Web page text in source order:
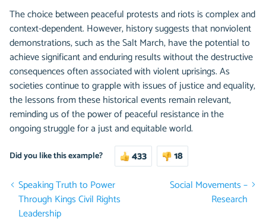
The choice between peaceful protests and riots is complex and
context-dependent. However, history suggests that nonviolent
demonstrations, such as the Salt March, have the potential to
achieve significant and enduring results without the destructive
consequences often associated with violent uprisings. As
societies continue to grapple with issues of justice and equality,
the lessons from these historical events remain relevant,
reminding us of the power of peaceful resistance in the
ongoing struggle for a just and equitable world.
Did you like this example? 433
18
Speaking Truth to Power
Through Kings Civil Rights
Leadership
Social Movements –
Research